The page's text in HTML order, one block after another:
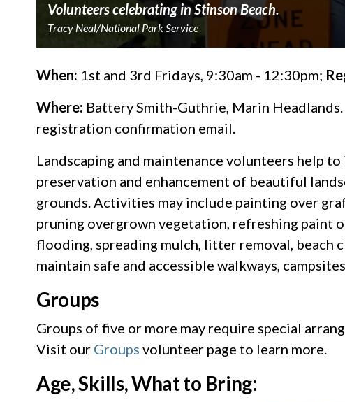
Volunteers celebrating in Stinson Beach.
Tracy Neal/National Park Service
When: 1st and 3rd Fridays, 9:30am - 12:30pm;
Where: Battery Smith-Guthrie, Marin
registration confirmation email.
Landscaping and maintenance volunteers help
preservation and enhancement of beautiful
grounds. Activities may include painting over
pruning overgrown vegetation, refreshing paint
flooding, spreading mulch, litter removal, beach
maintain safe and accessible walkways,
Groups
Groups of five or more may require special
Visit our Groups volunteer page to learn more.
Age, Skills, What to Bring: